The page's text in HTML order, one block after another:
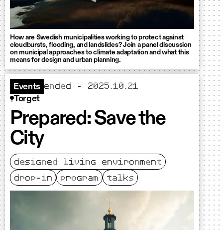
How are Swedish municipalities working to protect against
cloudbursts, flooding, and landslides? Join a panel discussion
on municipal approaches to climate adaptation and what this
means for design and urban planning.
Events ended - 2025.10.21
Torget
Prepared: Save the
City
designed living environment
drop-in
program talks